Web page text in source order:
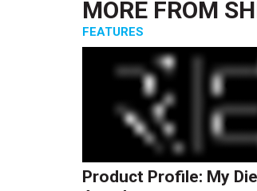
MORE FROM
FEATURES
Product Profile: My